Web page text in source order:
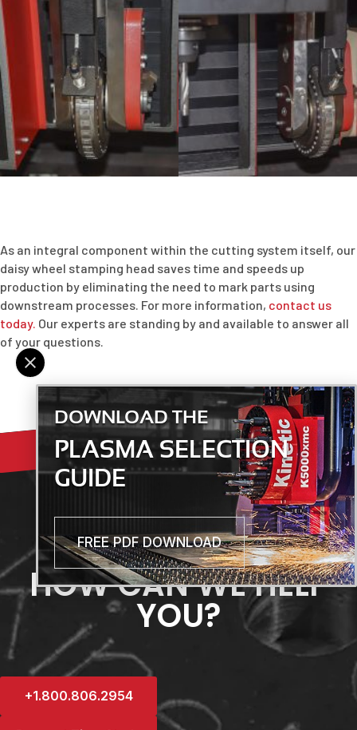
DOWNLOAD THE
PLASMA SELECTION
GUIDE
FREE PDF DOWNLOAD
As an integral component within the cutting system itself, our
daisy wheel stamping head saves time and speeds up
production by eliminating the need to mark parts using
downstream processes. For more information, contact us
today. Our experts are standing by and available to answer all
of your questions.
HOW CAN WE HELP
YOU?
+1.800.806.2954